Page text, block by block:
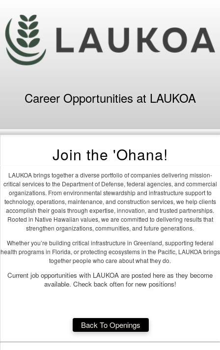
Career Opportunities at LAUKOA
Join the 'Ohana!
LAUKOA brings together a diverse portfolio of companies delivering mission-
critical services to the Department of Defense, federal agencies, and commercial
organizations. From environmental stewardship and infrastructure support to
technology, operations, maintenance, and construction services, we help clients
accomplish their goals through expertise, innovation, and trusted partnerships.
Rooted in Native Hawaiian values, we are committed to delivering results that
strengthen organizations, communities, and future generations.
Whether you’re building critical infrastructure in Greenland, supporting federal
health programs in Florida, or protecting ecosystems in the Pacific, LAUKOA brings
together people who care about what they do.
Current job opportunities with LAUKOA are posted here as they become
available. Check back often for new positions!
Back To Openings